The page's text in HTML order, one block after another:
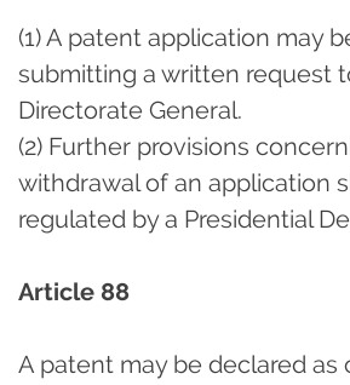
(1) A patent application may
submitting a written request
Directorate General.
(2) Further provisions
withdrawal of an application
regulated by a Presidential
Article 88
A patent may be declared as